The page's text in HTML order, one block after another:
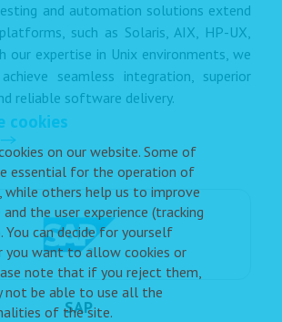
and automation solutions extend
such as Solaris, AIX, HP-UX,
our expertise in Unix environments, we
seamless integration, superior
reliable software delivery.
SAP
cookies
on our website. Some of
essential for the operation of
while others help us to improve
the user experience (tracking
You can decide for yourself
you want to allow cookies or
note that if you reject them,
not be able to use all the
of the site.